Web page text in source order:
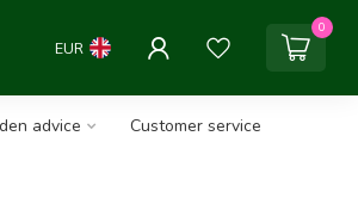
EUR
0
advice Customer service